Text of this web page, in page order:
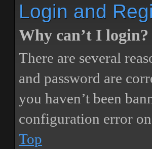
Login and
Why can’t I login?
There are several
and password are
you haven’t been
configuration error
Top